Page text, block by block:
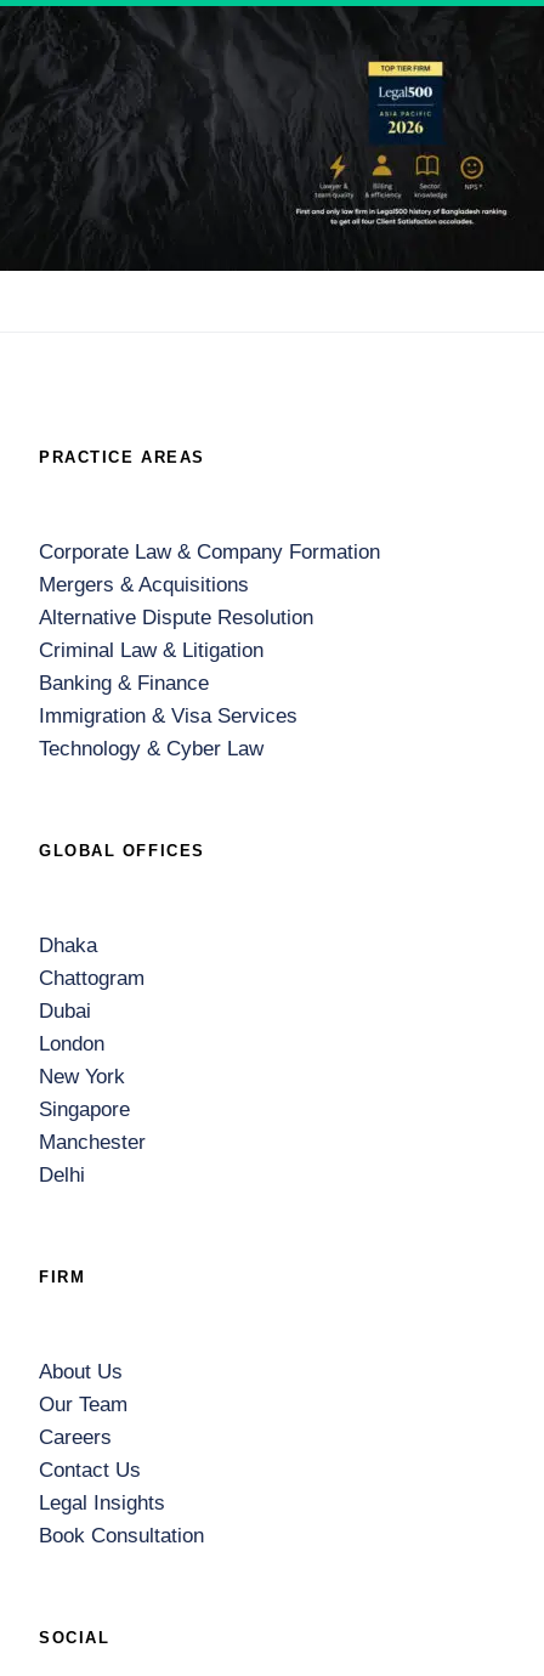
PRACTICE AREAS
Corporate Law & Company Formation
Mergers & Acquisitions
Alternative Dispute Resolution
Criminal Law & Litigation
Banking & Finance
Immigration & Visa Services
Technology & Cyber Law
GLOBAL OFFICES
Dhaka
Chattogram
Dubai
London
New York
Singapore
Manchester
Delhi
FIRM
About Us
Our Team
Careers
Contact Us
Legal Insights
Book Consultation
SOCIAL